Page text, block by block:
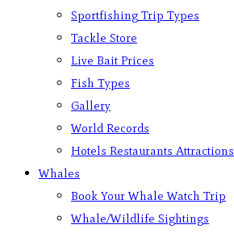
Sportfishing Trip Types
Tackle Store
Live Bait Prices
Fish Types
Gallery
World Records
Hotels Restaurants Attractions
Whales
Book Your Whale Watch Trip
Whale/Wildlife Sightings